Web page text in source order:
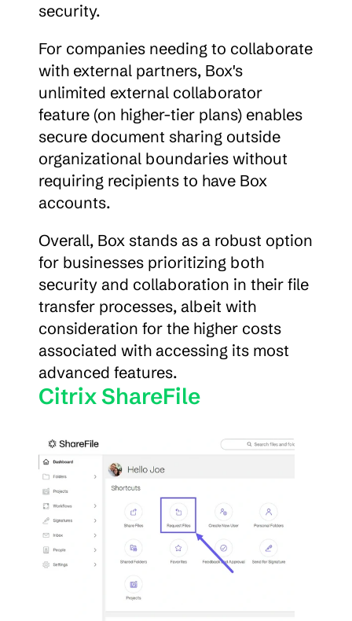
security.
For companies needing to collaborate
with external partners, Box's
unlimited external collaborator
feature (on higher-tier plans) enables
secure document sharing outside
organizational boundaries without
requiring recipients to have Box
accounts.
Overall, Box stands as a robust option
for businesses prioritizing both
security and collaboration in their file
transfer processes, albeit with
consideration for the higher costs
associated with accessing its most
advanced features.
Citrix ShareFile